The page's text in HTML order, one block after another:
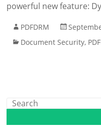
powerful new feature:
PDFDRM
Document Security,